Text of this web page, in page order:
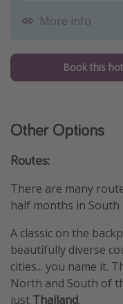
More info
Book this
Other Options
Routes:
There are many
half months in South
A classic on the
beautifully diverse
cities... you name it.
North and South of
just Thailand.